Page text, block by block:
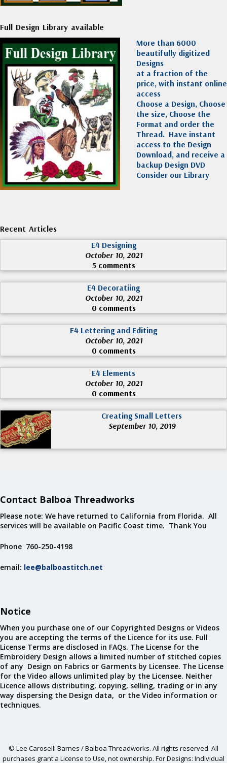
Full Design Library available
More than 6000
beautifully digitized
Designs
at a fraction of the
price, with instant online
access
Choose a Design, Choose
the size, Choose the
Format and order the
Thread. Have instant
access to the Design
Download, and receive a
backup Design DVD
Consider our Library
Recent Articles
E4 Designing
October 10, 2021
5 comments
E4 Decoratiing
October 10, 2021
0 comments
E4 Lettering and Editing
October 10, 2021
0 comments
E4 Elements
October 10, 2021
0 comments
Creating Small Letters
September 10, 2019
Contact Balboa Threadworks
Please note: We have returned to California from Florida. All
services will be available on Pacific Coast time. Thank You
Phone 760-250-4198
email: lee@balboastitch.net
Notice
When you purchase one of our Copyrighted Designs or Videos
you are accepting the terms of the Licence for its use. Full
License Terms are disclosed in FAQs. The License for the
Embroidery Design allows a limited number of stitched copies
of any Design on Fabrics or Garments by Licensee. The License
for the Video allows unlimited play by the Licensee. Neither
Licence allows distributing, copying, selling, trading or in any
way dispersing the Design data, or the Video information or
techniques.
© Lee Caroselli Barnes / Balboa Threadworks. All rights reserved. All
purchases grant a License to Use, not ownership. For Designs: Individual